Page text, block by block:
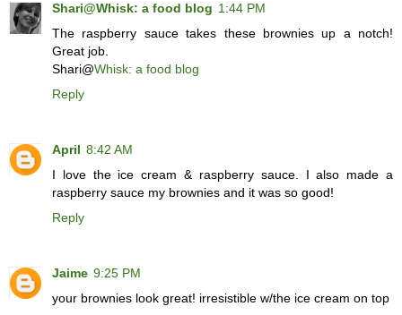
Shari@Whisk: a food blog 1:44 PM
The raspberry sauce takes these brownies up a notch!
Great job.
Shari@Whisk: a food blog
Reply
April 8:42 AM
I love the ice cream & raspberry sauce. I also made a
raspberry sauce my brownies and it was so good!
Reply
Jaime 9:25 PM
your brownies look great! irresistible w/the ice cream on top